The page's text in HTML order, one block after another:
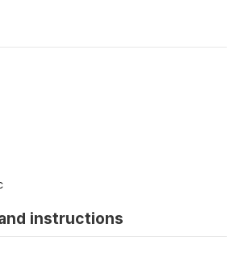
instructions